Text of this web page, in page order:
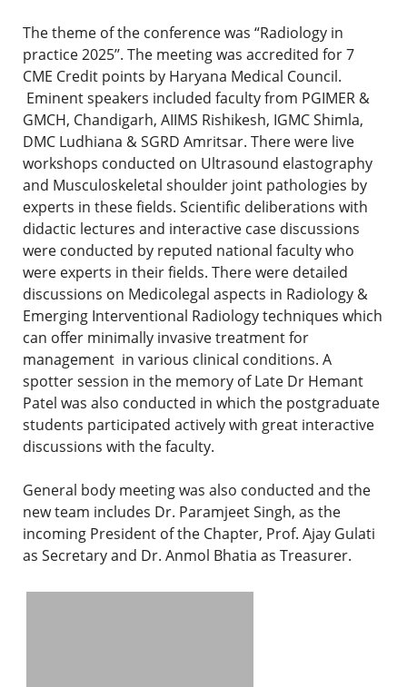
The theme of the conference was “Radiology in
practice 2025’’. The meeting was accredited for 7
CME Credit points by Haryana Medical Council.
Eminent speakers included faculty from PGIMER &
GMCH, Chandigarh, AIIMS Rishikesh, IGMC Shimla,
DMC Ludhiana & SGRD Amritsar. There were live
workshops conducted on Ultrasound elastography
and Musculoskeletal shoulder joint pathologies by
experts in these fields. Scientific deliberations with
didactic lectures and interactive case discussions
were conducted by reputed national faculty who
were experts in their fields. There were detailed
discussions on Medicolegal aspects in Radiology &
Emerging Interventional Radiology techniques which
can offer minimally invasive treatment for
management in various clinical conditions. A
spotter session in the memory of Late Dr Hemant
Patel was also conducted in which the postgraduate
students participated actively with great interactive
discussions with the faculty.
General body meeting was also conducted and the
new team includes Dr. Paramjeet Singh, as the
incoming President of the Chapter, Prof. Ajay Gulati
as Secretary and Dr. Anmol Bhatia as Treasurer.